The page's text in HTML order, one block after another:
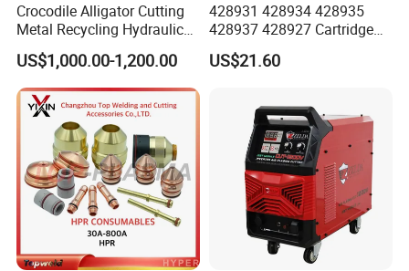
Crocodile Alligator Cutting
Metal Recycling Hydraulic
Shear Machine for Steel
Billets
US$1,000.00-1,200.00
428931 428934 428935
428937 428927 Cartridge
Drag Cutting for
Powermax45
US$21.60